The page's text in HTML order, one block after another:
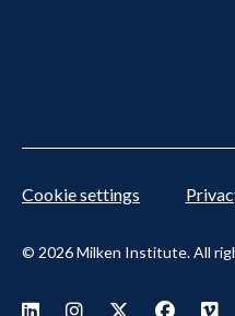
© 2026 Milken Institute. All
Cookie settings